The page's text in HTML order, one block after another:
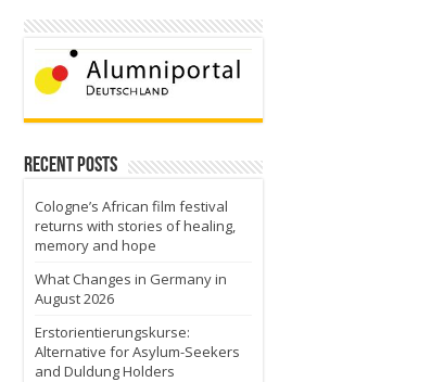
Recent Posts
Cologne’s African film festival
returns with stories of healing,
memory and hope
What Changes in Germany in
August 2026
Erstorientierungskurse:
Alternative for Asylum-Seekers
and Duldung Holders